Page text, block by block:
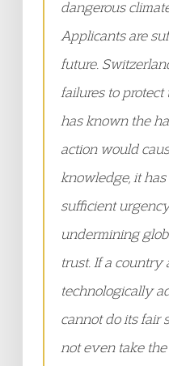
dangerous
Applicants are
future.
failures to protect
has known the
action would
knowledge, it
sufficient
undermining
trust. If a country
technologically
cannot do its fair
not even take